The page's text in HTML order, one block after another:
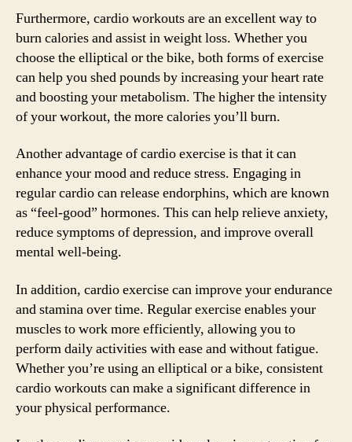
Furthermore, cardio workouts are an excellent way to
burn calories and assist in weight loss. Whether you
choose the elliptical or the bike, both forms of exercise
can help you shed pounds by increasing your heart rate
and boosting your metabolism. The higher the intensity
of your workout, the more calories you’ll burn.
Another advantage of cardio exercise is that it can
enhance your mood and reduce stress. Engaging in
regular cardio can release endorphins, which are known
as “feel-good” hormones. This can help relieve anxiety,
reduce symptoms of depression, and improve overall
mental well-being.
In addition, cardio exercise can improve your endurance
and stamina over time. Regular exercise enables your
muscles to work more efficiently, allowing you to
perform daily activities with ease and without fatigue.
Whether you’re using an elliptical or a bike, consistent
cardio workouts can make a significant difference in
your physical performance.